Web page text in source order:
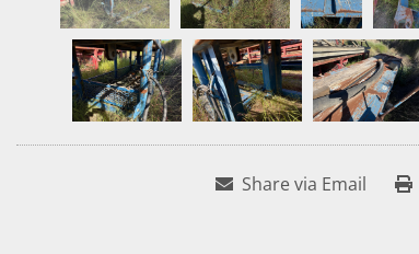
Share via Email